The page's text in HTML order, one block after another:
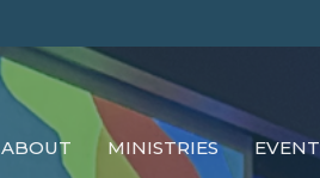
ABOUT MINISTRIES